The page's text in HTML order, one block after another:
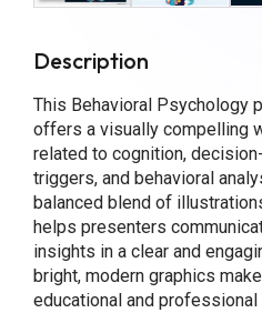
Description
This Behavioral Psychology
offers a visually compelling
related to cognition,
triggers, and behavioral
balanced blend of
helps presenters
insights in a clear and
bright, modern graphics
educational and